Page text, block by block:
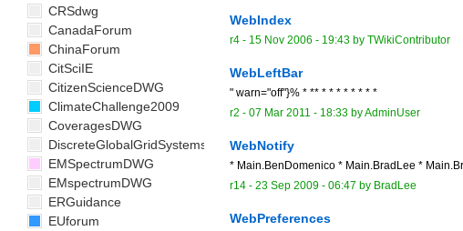
WebIndex
r4 - 15 Nov 2006 - 19:43 by TWikiContributor
WebLeftBar
" warn="off"}% * ** * * * * * * * *
r2 - 07 Mar 2011 - 18:33 byAdminUser
WebNotify
* Main.BenDomenico * Main.BradLee *
r14 - 23 Sep 2009 - 06:47 by BradLee
WebPreferences
CRSdwg
CanadaForum
ChinaForum
CitSciIE
CitizenScienceDWG
ClimateChallenge2009
CoveragesDWG
DiscreteGlobalGridSystemsDWG
EMSpectrumDWG
EMspectrumDWG
ERGuidance
EUforum